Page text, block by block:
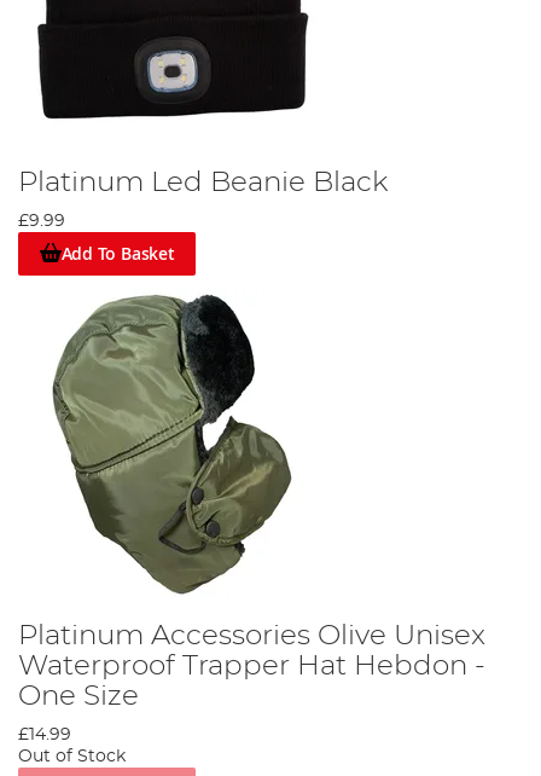
Platinum Led Beanie Black
£9.99
Add To Basket
Platinum Accessories Olive Unisex
Waterproof Trapper Hat Hebdon -
One Size
£14.99
Out of Stock